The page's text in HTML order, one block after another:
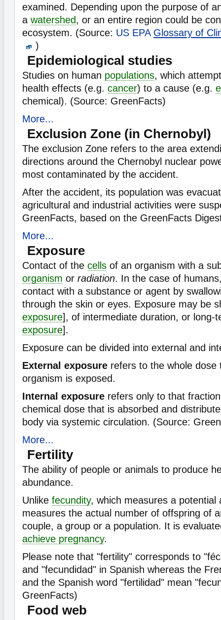
examined. Depending upon the purpose of
a watershed, or an entire region could be
ecosystem. (Source: US EPA Glossary of
)
Epidemiological studies
Studies on human populations, which
health effects (e.g. cancer) to a cause (e.g.
chemical). (Source: GreenFacts)
More...
Exclusion Zone (in Chernobyl)
The exclusion Zone refers to the area
directions around the Chernobyl nuclear
most contaminated by the accident.
After the accident, its population was
agricultural and industrial activities were
GreenFacts, based on the GreenFacts
More...
Exposure
Contact of the cells of an organism with a
organism or radiation. In the case of
contact with a substance or agent by
through the skin or eyes. Exposure may be
exposure], of intermediate duration, or long-
exposure].
Exposure can be divided into external and
External exposure refers to the whole dose
organism is exposed.
Internal exposure refers only to that
chemical dose that is absorbed and
body via systemic circulation. (Source:
More...
Fertility
The ability of people or animals to produce
abundance.
Unlike fecundity, which measures a potential
measures the actual number of offspring of
couple, a group or a population. It is
achieve pregnancy.
Please note that "fertility" corresponds to
and "fecundidad" in Spanish whereas the
and the Spanish word "fertilidad" mean
GreenFacts)
Food web